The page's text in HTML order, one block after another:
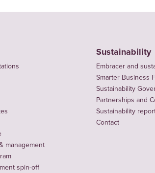
management
spin-off
Sustainability
Embracer and
Smarter Business
Sustainability
Partnerships and
Sustainability
Contact